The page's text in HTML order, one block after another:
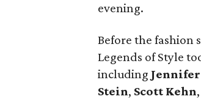
evening.
Before the fashion
Legends of Style
including
Stein, Scott Kehn,